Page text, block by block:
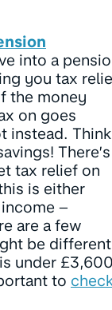
into a
you tax
the money
on goes
instead. Think
tax relief on
is either
–
are a few
be
under
to